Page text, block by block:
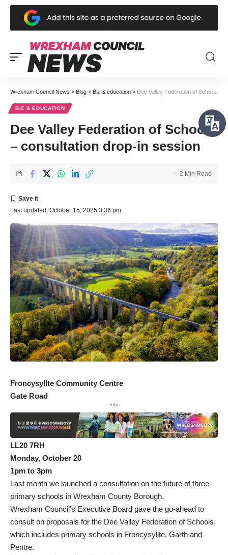
Wrexham Council News > Blog > Biz & education > Dee Valley Federation of Schools – consultation drop-in session
BIZ & EDUCATION
Dee Valley Federation of Schools
– consultation drop-in session
Last updated: October 15, 2025 3:36 pm
2 Min Read
Froncysyllte Community Centre
Gate Road
- Info -
LL20 7RH
Monday, October 20
1pm to 3pm
Last month we launched a consultation on the future of three
primary schools in Wrexham County Borough.
Wrexham Council’s Executive Board gave the go-ahead to
consult on proposals for the Dee Valley Federation of Schools,
which includes primary schools in Froncysyllte, Garth and
Pentre.